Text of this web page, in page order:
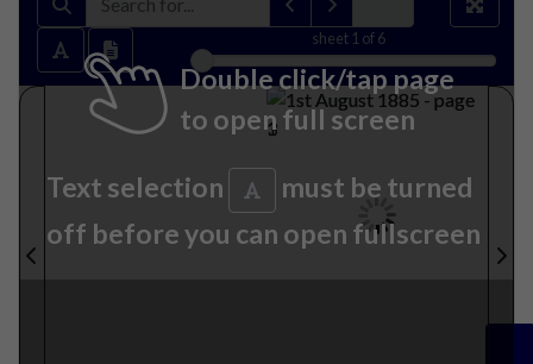
sheet 1 of 6
Double click/tap page
to open full screen
Text selection
must be turned
off before you can open fullscreen